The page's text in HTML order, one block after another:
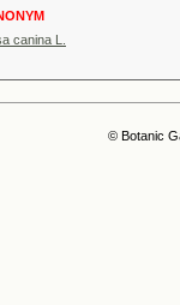
canina L.
© Botanic